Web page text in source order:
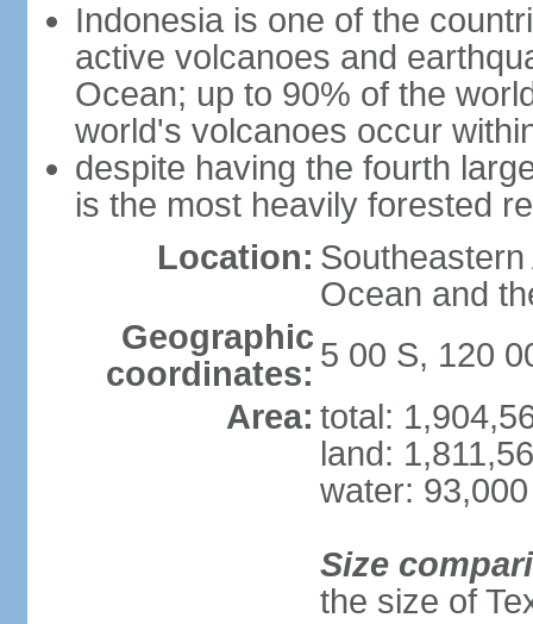
Indonesia is one of the
active volcanoes and
Ocean; up to 90% of the
world's volcanoes occur
despite having the fourth
is the most heavily forested
Location:
Ocean and
Geographic
coordinates: 5 00 S, 120
Area: total:
land:
water:
Size
the size of